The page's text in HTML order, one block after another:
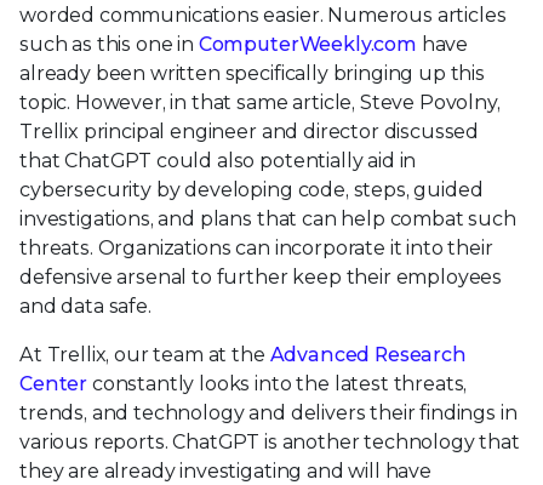
worded communications easier. Numerous articles
such as this one in ComputerWeekly.com have
already been written specifically bringing up this
topic. However, in that same article, Steve Povolny,
Trellix principal engineer and director discussed
that ChatGPT could also potentially aid in
cybersecurity by developing code, steps, guided
investigations, and plans that can help combat such
threats. Organizations can incorporate it into their
defensive arsenal to further keep their employees
and data safe.
At Trellix, our team at the Advanced Research
Center constantly looks into the latest threats,
trends, and technology and delivers their findings in
various reports. ChatGPT is another technology that
they are already investigating and will have